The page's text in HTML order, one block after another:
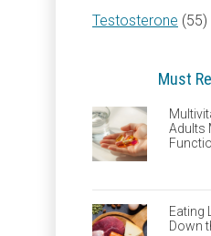
Testosterone (55)
Must
Adults
Eating
Down